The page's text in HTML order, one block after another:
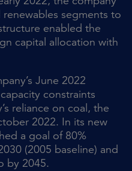
segments to
enabled the
capital allocation with
June 2022
constraints
reliance on coal, the
2022. In its new
a goal of 80%
(2005 baseline) and
by 2045.